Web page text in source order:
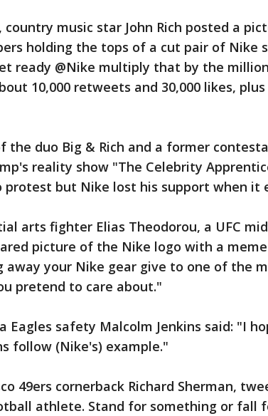
music star John Rich posted a
holding the tops of a cut pair of Nike
ready @Nike multiply that by the
10,000 retweets and 30,000 likes,
the duo Big & Rich and a former
reality show "The Celebrity
but Nike lost his support when it
arts fighter Elias Theodorou, a UFC
picture of the Nike logo with a
away your Nike gear give to one of the
pretend to care about."
Eagles safety Malcolm Jenkins said: "I
follow (Nike's) example."
49ers cornerback Richard Sherman,
athlete. Stand for something or fall